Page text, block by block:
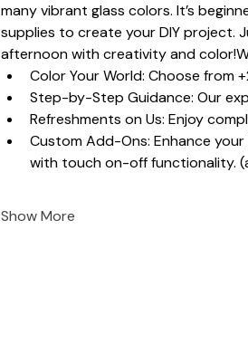
many vibrant glass colors. It’s
supplies to create your DIY project.
afternoon with creativity and
Color Your World: Choose from
Step-by-Step Guidance: Our
Refreshments on Us: Enjoy
Custom Add-Ons: Enhance
with touch on-off functionality.
Show More